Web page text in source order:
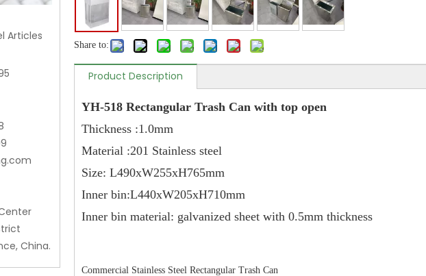
Articles
China.
Share to:
Product Description
YH-518 Rectangular Trash Can with top open
Thickness :1.0mm
Material :201 Stainless steel
Size: L490xW255xH765mm
Inner bin:L440xW205xH710mm
Inner bin material: galvanized sheet with 0.5mm thickness
Commercial Stainless Steel Rectangular Trash Can